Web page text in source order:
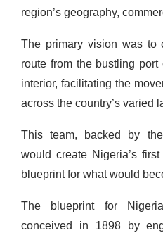
region’s geography,
The primary vision was to
route from the bustling
interior, facilitating the
across the country’s varied
This team, backed by
would create Nigeria’s
blueprint for what would
The blueprint for
conceived in 1898 by